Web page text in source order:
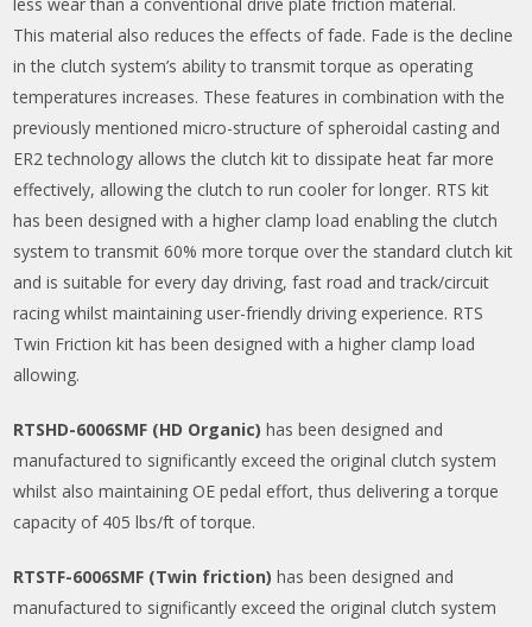
This material also reduces the effects of fade. Fade is the decline
in the clutch system’s ability to transmit torque as operating
temperatures increases. These features in combination with the
previously mentioned micro-structure of spheroidal casting and
ER2 technology allows the clutch kit to dissipate heat far more
effectively, allowing the clutch to run cooler for longer. RTS kit
has been designed with a higher clamp load enabling the clutch
system to transmit 60% more torque over the standard clutch kit
and is suitable for every day driving, fast road and track/circuit
racing whilst maintaining user-friendly driving experience. RTS
Twin Friction kit has been designed with a higher clamp load
allowing.
RTSHD-6006SMF (HD Organic) has been designed and
manufactured to significantly exceed the original clutch system
whilst also maintaining OE pedal effort, thus delivering a torque
capacity of 405 lbs/ft of torque.
RTSTF-6006SMF (Twin friction) has been designed and
manufactured to significantly exceed the original clutch system